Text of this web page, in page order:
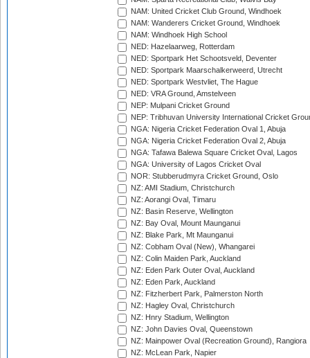
NAM: United Cricket Club Ground, Windhoek
NAM: Wanderers Cricket Ground, Windhoek
NAM: Windhoek High School
NED: Hazelaarweg, Rotterdam
NED: Sportpark Het Schootsveld, Deventer
NED: Sportpark Maarschalkerweerd, Utrecht
NED: Sportpark Westvliet, The Hague
NED: VRA Ground, Amstelveen
NEP: Mulpani Cricket Ground
NEP: Tribhuvan University International Cricket
NGA: Nigeria Cricket Federation Oval 1, Abuja
NGA: Nigeria Cricket Federation Oval 2, Abuja
NGA: Tafawa Balewa Square Cricket Oval, Lagos
NGA: University of Lagos Cricket Oval
NOR: Stubberudmyra Cricket Ground, Oslo
NZ: AMI Stadium, Christchurch
NZ: Aorangi Oval, Timaru
NZ: Basin Reserve, Wellington
NZ: Bay Oval, Mount Maunganui
NZ: Blake Park, Mt Maunganui
NZ: Cobham Oval (New), Whangarei
NZ: Colin Maiden Park, Auckland
NZ: Eden Park Outer Oval, Auckland
NZ: Eden Park, Auckland
NZ: Fitzherbert Park, Palmerston North
NZ: Hagley Oval, Christchurch
NZ: Hnry Stadium, Wellington
NZ: John Davies Oval, Queenstown
NZ: Mainpower Oval (Recreation Ground), Rangiora
NZ: McLean Park, Napier